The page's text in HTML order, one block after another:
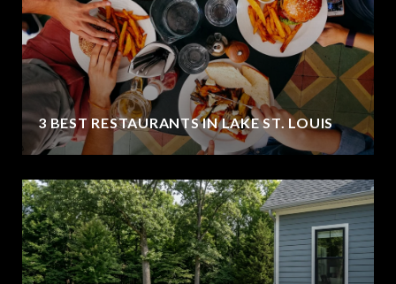
3 BEST RESTAURANTS IN LAKE ST. LOUIS